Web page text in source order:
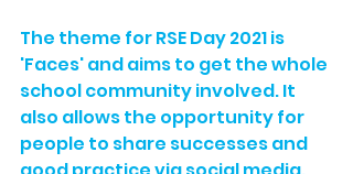
The theme for RSE Day 2021 is
'Faces' and aims to get the whole
school community involved. It
also allows the opportunity for
people to share successes and